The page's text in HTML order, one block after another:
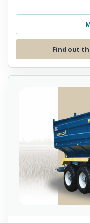
Find out